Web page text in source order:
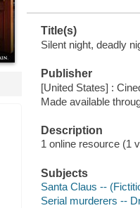
Title(s)
Silent night, deadly
Publisher
[United States] :
Made available
Description
1 online resource (1
Subjects
Santa Claus --
Serial murderers --